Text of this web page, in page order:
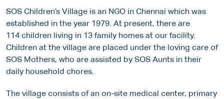
SOS Children’s Village is an NGO in Chennai which was
established in the year 1979. At present, there are
114 children living in 13 family homes at our facility.
Children at the village are placed under the loving care of
SOS Mothers, who are assisted by SOS Aunts in their
daily household chores.
The village consists of an on-site medical center, primary